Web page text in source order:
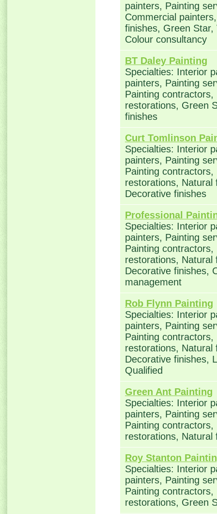
painters, Painting
Commercial
finishes, Green Star,
Colour consultancy
BT Daley Painting
Specialties: Interior
painters, Painting
Painting
restorations, Green
finishes
Curt Tomlinson
Specialties: Interior
painters, Painting
Painting
restorations, Natural
Decorative finishes
Professional
Specialties: Interior
painters, Painting
Painting
restorations, Natural
Decorative finishes,
management
Rob Flynn Painting
Specialties: Interior
painters, Painting
Painting
restorations, Natural
Decorative finishes,
Qualified
Green Ant Painting
Specialties: Interior
painters, Painting
Painting
restorations, Natural
Roy Stanton
Specialties: Interior
painters, Painting
Painting
restorations, Green